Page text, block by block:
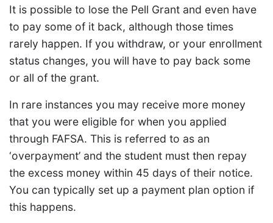
It is possible to lose the Pell Grant and even have
to pay some of it back, although those times
rarely happen. If you withdraw, or your enrollment
status changes, you will have to pay back some
or all of the grant.
In rare instances you may receive more money
that you were eligible for when you applied
through FAFSA. This is referred to as an
‘overpayment’ and the student must then repay
the excess money within 45 days of their notice.
You can typically set up a payment plan option if
this happens.